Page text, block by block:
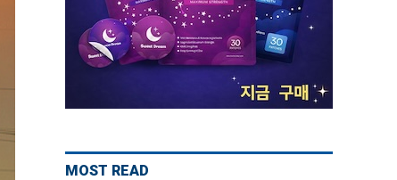
MOST READ